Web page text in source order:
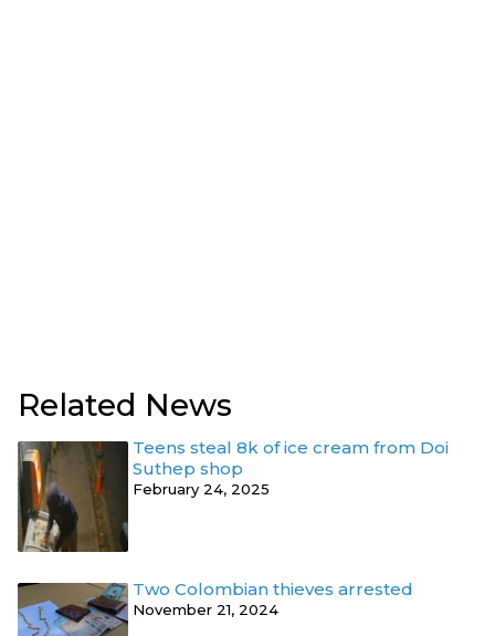
Related News
Teens steal 8k of ice cream from Doi
Suthep shop
February 24, 2025
Two Colombian thieves arrested
November 21, 2024